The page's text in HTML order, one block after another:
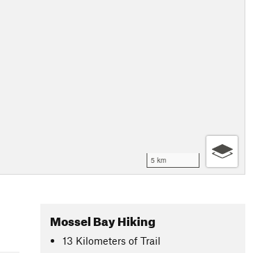
5 km
Mossel Bay Hiking
13 Kilometers of Trail